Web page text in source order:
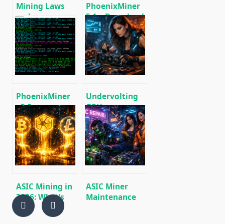
Mining Laws
and
Regulations in
2025: Russia,
EU, and the US
PhoenixMiner
5.1c: Download
fastest Ethash
miner with
Low DevFee
(Win/Linux)
PhoenixMiner
v5.0e:
Download
Ethereum
(Ethash) GPU
miner for
Windows &
Undervolting
GPUs:
Reducing
Power
Consumption
During Mining
🚀
ASIC Mining in
2026: What’s
More
Profitable to
ASIC Miner
Maintenance